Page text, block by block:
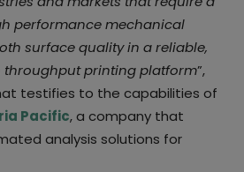
performance mechanical
surface quality in a reliable,
throughput printing platform”,
testifies to the capabilities of
Pacific, a company that
analysis solutions for